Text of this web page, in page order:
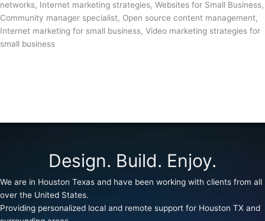
networks, Internet marketing strategies, Websites for Small Business,
Community manager specialist, Open source content management,
Internet marketing for small business, Video marketing strategies for
small business
Design. Build. Enjoy.
We are in Houston Texas and have been working with clients from all
over the United States.
Providing personalized local and remote support for Houston TX and